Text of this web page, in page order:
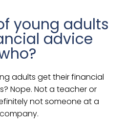
young adults
advice
adults get their financial
Nope. Not a teacher or
not someone at a